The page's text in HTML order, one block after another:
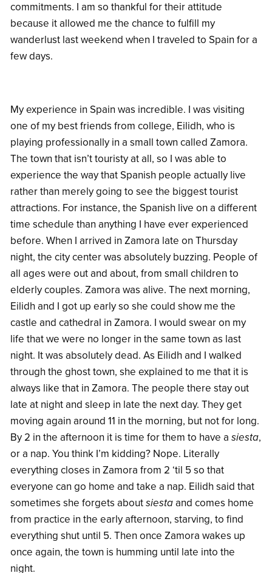
commitments. I am so thankful for their attitude
because it allowed me the chance to fulfill my
wanderlust last weekend when I traveled to Spain for a
few days.
My experience in Spain was incredible. I was visiting
one of my best friends from college, Eilidh, who is
playing professionally in a small town called Zamora.
The town that isn’t touristy at all, so I was able to
experience the way that Spanish people actually live
rather than merely going to see the biggest tourist
attractions. For instance, the Spanish live on a different
time schedule than anything I have ever experienced
before. When I arrived in Zamora late on Thursday
night, the city center was absolutely buzzing. People of
all ages were out and about, from small children to
elderly couples. Zamora was alive. The next morning,
Eilidh and I got up early so she could show me the
castle and cathedral in Zamora. I would swear on my
life that we were no longer in the same town as last
night. It was absolutely dead. As Eilidh and I walked
through the ghost town, she explained to me that it is
always like that in Zamora. The people there stay out
late at night and sleep in late the next day. They get
moving again around 11 in the morning, but not for long.
By 2 in the afternoon it is time for them to have a siesta,
or a nap. You think I’m kidding? Nope. Literally
everything closes in Zamora from 2 ‘til 5 so that
everyone can go home and take a nap. Eilidh said that
sometimes she forgets aboutsiestaand comes home
from practice in the early afternoon, starving, to find
everything shut until 5. Then once Zamora wakes up
once again, the town is humming until late into the
night.